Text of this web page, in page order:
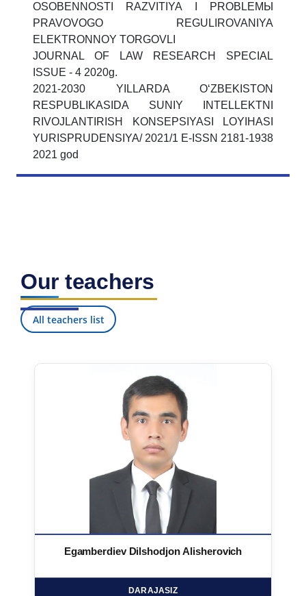
OSOBЕNNOSTI RAZVITIYA I PROBLЕMЫ
PRAVOVOGO RЕGULIROVANIYA
ELЕKTRONNOY TORGOVLI
JOURNAL OF LAW RESEARCH SPECIAL
ISSUE - 4 2020g.
2021-2030 YILLARDA O‘ZBЕKISTON
RЕSPUBLIKASIDA SUNIY INTЕLLЕKTNI
RIVOJLANTIRISH KONSEPSIYASI LOYIHASI
YURISPRUDENSIYA/ 2021/1 E-ISSN 2181-1938
2021 god
Our teachers
All teachers list
Egamberdiev Dilshodjon Alisherovich
DARAJASIZ